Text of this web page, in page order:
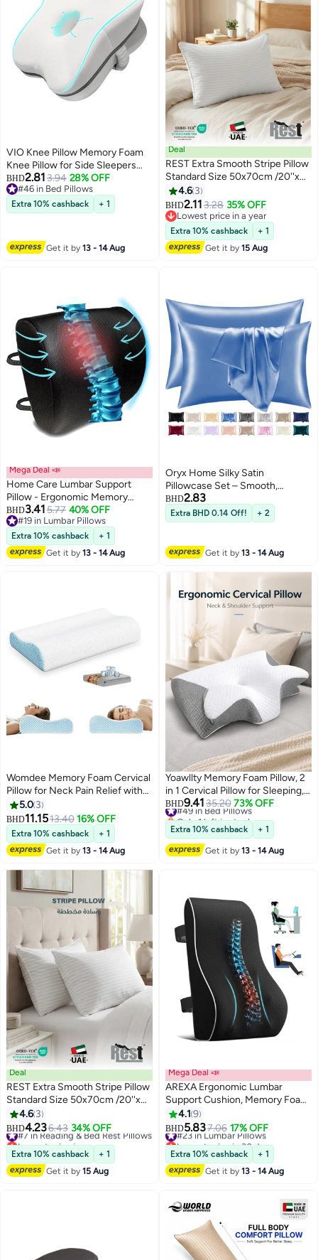
VIO Knee Pillow Memory Foam
Knee Pillow for Side Sleepers
Ergonomic Leg Pillow Support
for Better Spine Alignment Relief
for Lower Back Hip Knees Pain
Soothing Discomfort Pregnancy
Cover and Elastic Strap
BHD2.81 3.94 28% OFF
#46 in Bed Pillows
#46 in Bed Pillows
Extra 10% cashback + 1
Get it by13 - 14 Aug
Deal
REST Extra Smooth Stripe Pillow
Standard Size 50x70cm /20''x
28'' Light Weight White Back
Sleeper Hotel Quality Pillow
4.6 3
BHD2.11 3.28 35% OFF
Lowest price in a year
Lowest price in a year
Extra 10% cashback
+ 1
Get it by15 Aug
Mega Deal 📣
Home Care Lumbar Support
Pillow - Ergonomic Memory
Foam for Back Support and Pain
Relief,Lumbar Support Pillow for
Office Chair Cushion, Lumbar
Support Pillow for Car Seat
Cushion, Back Pillow Black Foam
BHD3.41 5.77 40% OFF
#19 in Lumbar Pillows
#19 in Lumbar Pillows
Extra 10% cashback
+ 1
Get it by13 - 14 Aug
Oryx Home Silky Satin
Pillowcase Set – Smooth,
Hypoallergenic Pillow Covers
with Envelope Closure for Hair &
Skin Care
BHD2.83
Extra BHD 0.14 Off! + 2
Get it by13 - 14 Aug
Womdee Memory Foam Cervical
Pillow for Neck Pain Relief with
Replacement Ice Silk Pillowcase,
Cooling Ice Silk Bed Pillow,
Ergonomic Orthopedic Contour
Support Pillow for Stomach Side
& Back Sleepers
5.0 3
BHD11.1513.40 16% OFF
Extra 10% cashback
+ 1
Get it by13 - 14 Aug
Yoawllty Memory Foam Pillow, 2
in 1 Cervical Pillow for Sleeping,
Ergonomic Contour Orthopedic
Pillow for Neck Pain,Ergonomic
Pillows for Side Back Stomach
Sleepers (Grey)
BHD9.41 35.20 73% OFF
#49 in Bed Pillows
Only 1 left in stock
#49 in Bed Pillows
Extra 10% cashback + 1
Get it by13 - 14 Aug
Deal
REST Extra Smooth Stripe Pillow
Standard Size 50x70cm /20''x
28'' Light Weight White Back
Sleeper Hotel Quality Pillow,
Pack of 2
4.6 3
BHD4.236.43 34% OFF
#7 in Reading & Bed Rest Pillows
Lowest price in a year
#7 in Reading & Bed Rest Pillows
Extra 10% cashback
+ 1
Get it by15 Aug
Mega Deal 📣
AREXA Ergonomic Lumbar
Support Cushion, Memory Foam
Back Support for Car Seat Office
Chair Gaming Chair, Backrest
with Skin-friendly Cover & Dual
Adjustable Straps
4.1 9
BHD5.837.06 17% OFF
#23 in Lumbar Pillows
Lowest price in 30 days
#23 in Lumbar Pillows
Extra 10% cashback
+ 1
Get it by13 - 14 Aug